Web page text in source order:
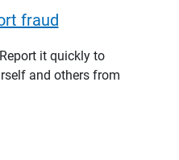
fraud
it quickly to
and others from